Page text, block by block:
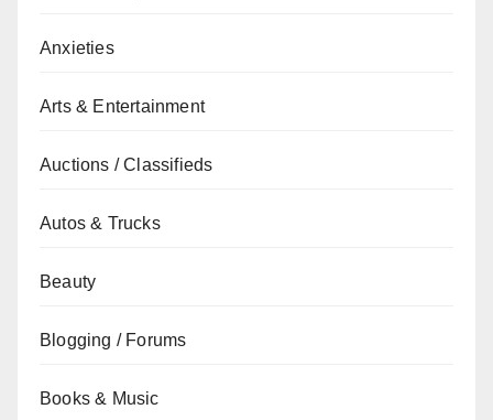
Anxieties
Arts & Entertainment
Auctions / Classifieds
Autos & Trucks
Beauty
Blogging / Forums
Books & Music